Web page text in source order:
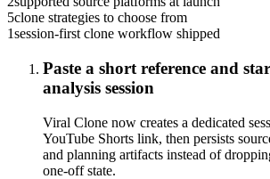
5clone strategies to choose from
1session-first clone workflow shipped
Paste a short reference and
analysis session
Viral Clone now creates a dedicated
YouTube Shorts link, then persists
and planning artifacts instead of
one-off state.